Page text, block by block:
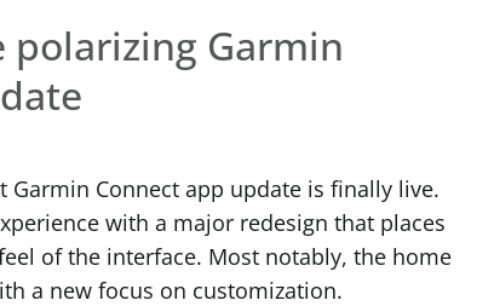
polarizing Garmin
Connect app update is finally live.
with a major redesign that places
of the interface. Most notably, the home
a new focus on customization.